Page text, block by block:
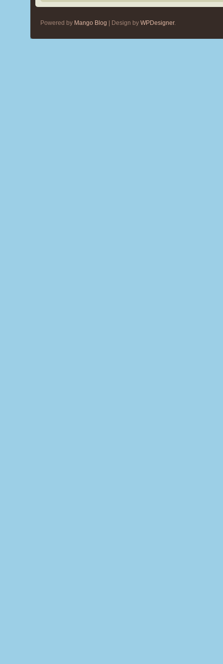
Powered by Mango Blog | Design by WPDesigner.